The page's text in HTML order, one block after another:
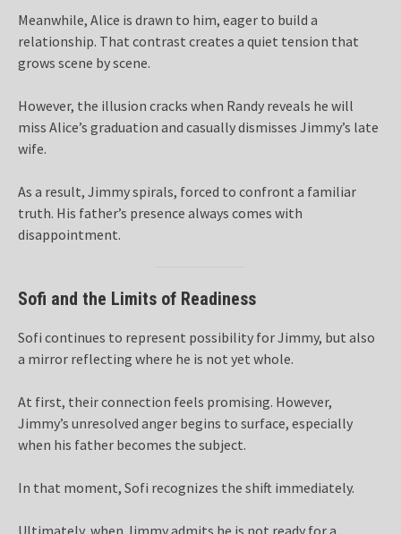
Meanwhile, Alice is drawn to him, eager to build a
relationship. That contrast creates a quiet tension that
grows scene by scene.
However, the illusion cracks when Randy reveals he will
miss Alice’s graduation and casually dismisses Jimmy’s late
wife.
As a result, Jimmy spirals, forced to confront a familiar
truth. His father’s presence always comes with
disappointment.
Sofi and the Limits of Readiness
Sofi continues to represent possibility for Jimmy, but also
a mirror reflecting where he is not yet whole.
At first, their connection feels promising. However,
Jimmy’s unresolved anger begins to surface, especially
when his father becomes the subject.
In that moment, Sofi recognizes the shift immediately.
Ultimately, when Jimmy admits he is not ready for a